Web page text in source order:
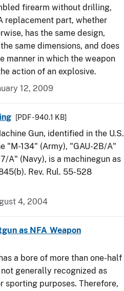
firearm without drilling,
replacement part, whether
has the same design,
same dimensions, and does
manner in which the weapon
action of an explosive.
12, 2009
[PDF - 940.1 KB]
Gun, identified in the U.S.
"M-134" (Army), "GAU-2B/A"
A" (Navy), is a machinegun as
Rev. Rul. 55-528
4, 2004
as NFA Weapon
a bore of more than one-half
generally recognized as
purposes. Therefore,